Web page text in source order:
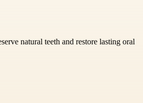
natural teeth and restore lasting oral